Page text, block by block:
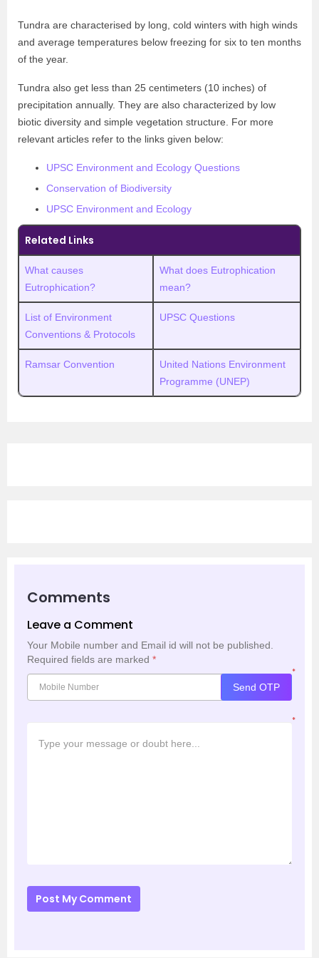
Tundra are characterised by long, cold winters with high winds
and average temperatures below freezing for six to ten months
of the year.
Tundra also get less than 25 centimeters (10 inches) of
precipitation annually. They are also characterized by low
biotic diversity and simple vegetation structure. For more
relevant articles refer to the links given below:
UPSC Environment and Ecology Questions
Conservation of Biodiversity
UPSC Environment and Ecology
Related Links
What causes
Eutrophication?
What does Eutrophication
mean?
List of Environment
Conventions & Protocols
UPSC Questions
Ramsar Convention
United Nations Environment
Programme (UNEP)
Comments
Leave a Comment
Your Mobile number and Email id will not be published.
Required fields are marked *
*
Send OTP
*
Post My Comment